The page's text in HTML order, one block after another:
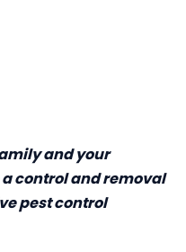
and your
control and removal
pest control